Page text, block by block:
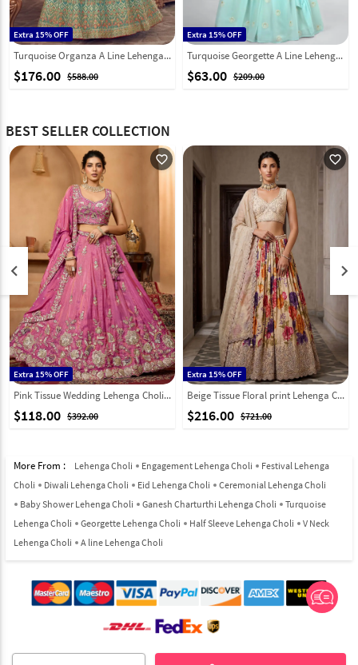
Extra 15% OFF
Turquoise Organza A Line Lehenga Choli 241918
$176.00 $588.00
Extra 15% OFF
Turquoise Georgette A Line Lehenga Choli 256015
$63.00 $209.00
BEST SELLER COLLECTION
favorite_outline
Extra 15% OFF
Pink Tissue Wedding Lehenga Choli 332361
$118.00 $392.00
favorite_outline
Extra 15% OFF
Beige Tissue Floral print Lehenga Choli 329240
$216.00 $721.00
keyboard_arrow_left keyboard_arrow_right
More From : Lehenga Choli Engagement Lehenga Choli
Festival Lehenga
Choli
Diwali Lehenga Choli Eid Lehenga Choli
Ceremonial Lehenga Choli
Baby Shower Lehenga Choli
Ganesh Charturthi Lehenga Choli
Turquoise
Lehenga Choli
Georgette Lehenga Choli Half Sleeve Lehenga Choli
V Neck
Lehenga Choli
A line Lehenga Choli
© 2012-2026 Indian Cloth Store unit of JPAC Retail Private Limited